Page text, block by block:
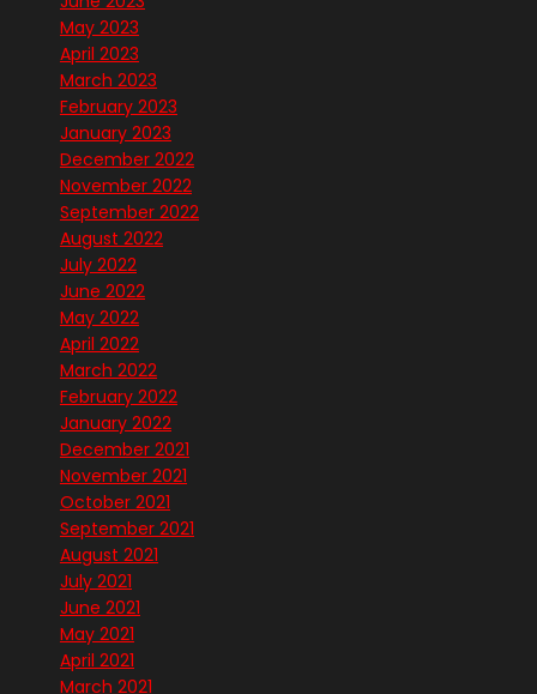
May 2023
April 2023
March 2023
February 2023
January 2023
December 2022
November 2022
September 2022
August 2022
July 2022
June 2022
May 2022
April 2022
March 2022
February 2022
January 2022
December 2021
November 2021
October 2021
September 2021
August 2021
July 2021
June 2021
May 2021
April 2021
March 2021